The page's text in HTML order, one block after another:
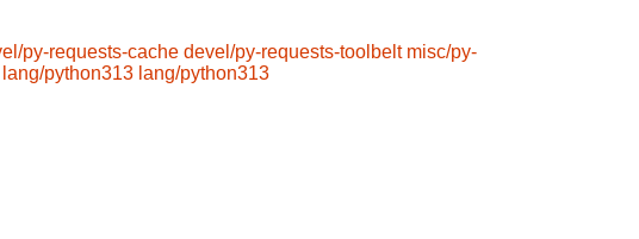
py-requests-cache devel/py-requests-toolbelt misc/py-
lang/python313 lang/python313